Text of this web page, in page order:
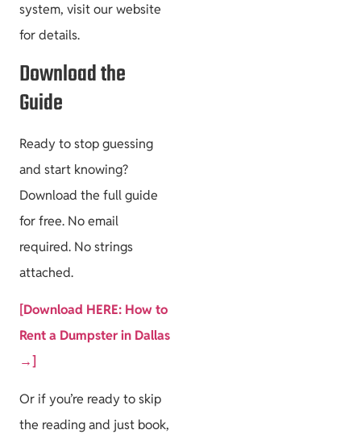
system, visit our website
for details.
Download the
Guide
Ready to stop guessing
and start knowing?
Download the full guide
for free. No email
required. No strings
attached.
[Download HERE: How to
Rent a Dumpster in Dallas
→]
Or if you’re ready to skip
the reading and just book,